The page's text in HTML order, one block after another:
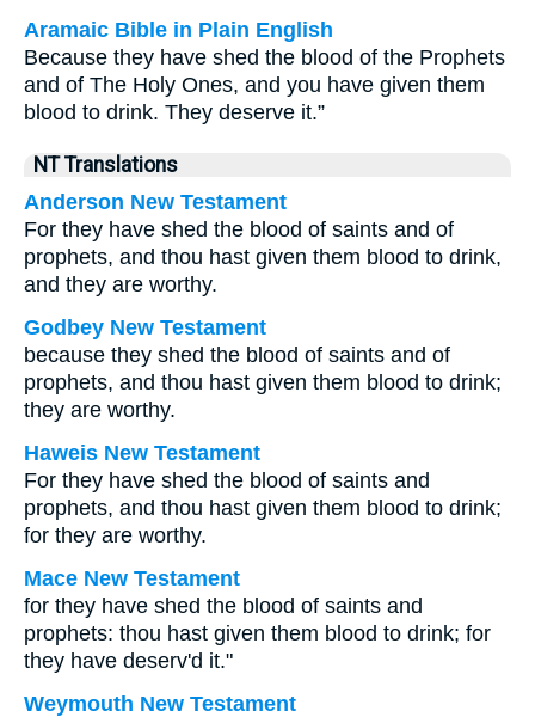
Aramaic Bible in Plain English
Because they have shed the blood of the Prophets
and of The Holy Ones, and you have given them
blood to drink. They deserve it.”
NT Translations
Anderson New Testament
For they have shed the blood of saints and of
prophets, and thou hast given them blood to drink,
and they are worthy.
Godbey New Testament
because they shed the blood of saints and of
prophets, and thou hast given them blood to drink;
they are worthy.
Haweis New Testament
For they have shed the blood of saints and
prophets, and thou hast given them blood to drink;
for they are worthy.
Mace New Testament
for they have shed the blood of saints and
prophets: thou hast given them blood to drink; for
they have deserv'd it."
Weymouth New Testament